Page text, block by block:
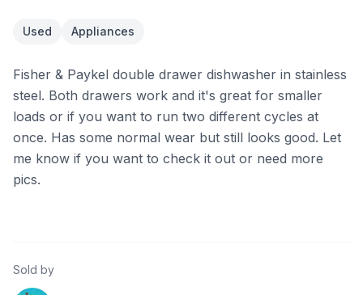
Used Appliances
Fisher & Paykel double drawer dishwasher in stainless
steel. Both drawers work and it's great for smaller
loads or if you want to run two different cycles at
once. Has some normal wear but still looks good. Let
me know if you want to check it out or need more
pics.
Sold by